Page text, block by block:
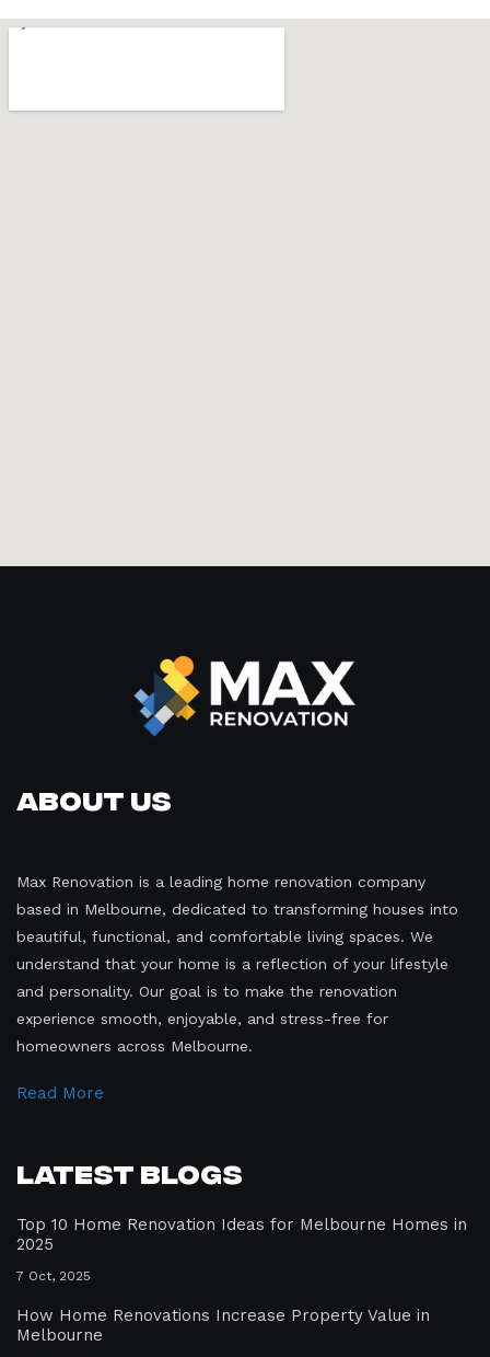
About Us
Max Renovation is a leading home renovation company
based in Melbourne, dedicated to transforming houses into
beautiful, functional, and comfortable living spaces. We
understand that your home is a reflection of your lifestyle
and personality. Our goal is to make the renovation
experience smooth, enjoyable, and stress-free for
homeowners across Melbourne.
Read More
Latest Blogs
Top 10 Home Renovation Ideas for Melbourne Homes in
2025
7 Oct, 2025
How Home Renovations Increase Property Value in
Melbourne